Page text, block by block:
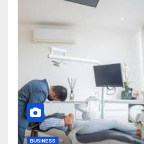
BUSINESS